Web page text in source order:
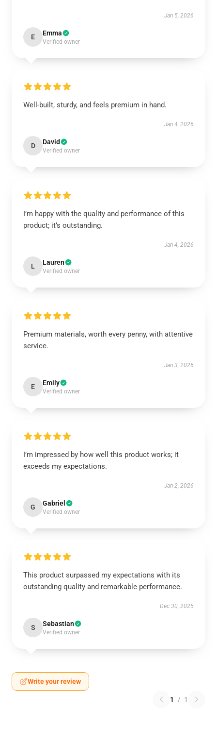
Jan 5, 2026
E Emma
Verified owner
Well-built, sturdy, and feels premium in hand.
Jan 4, 2026
D David
Verified owner
I’m happy with the quality and performance of this
product; it’s outstanding.
Jan 4, 2026
L Lauren
Verified owner
Premium materials, worth every penny, with attentive
service.
Jan 3, 2026
E Emily
Verified owner
I’m impressed by how well this product works; it
exceeds my expectations.
Jan 2, 2026
G Gabriel
Verified owner
This product surpassed my expectations with its
outstanding quality and remarkable performance.
Dec 30, 2025
S Sebastian
Verified owner
Write your review
1 / 1